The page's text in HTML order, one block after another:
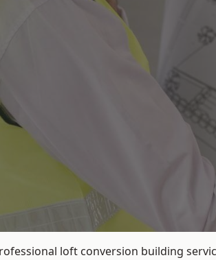
loft conversion building